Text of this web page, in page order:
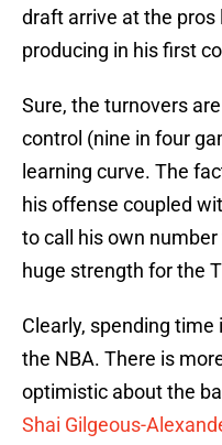
draft arrive at the pros
producing in his first
Sure, the turnovers
control (nine in four
learning curve. The
his offense coupled
to call his own
huge strength for the
Clearly, spending
the NBA. There is
optimistic about the
Shai Gilgeous-